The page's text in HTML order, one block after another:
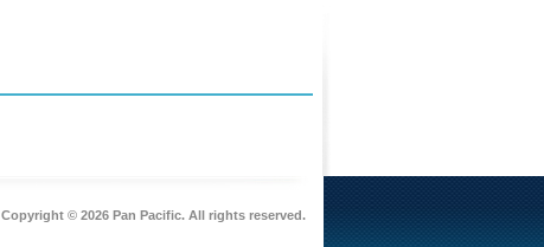
Copyright © 2026 Pan Pacific. All rights reserved.